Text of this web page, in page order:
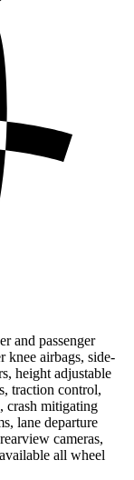
and passenger
knee airbags, side-
height adjustable
traction control,
crash mitigating
lane departure
cameras,
all wheel